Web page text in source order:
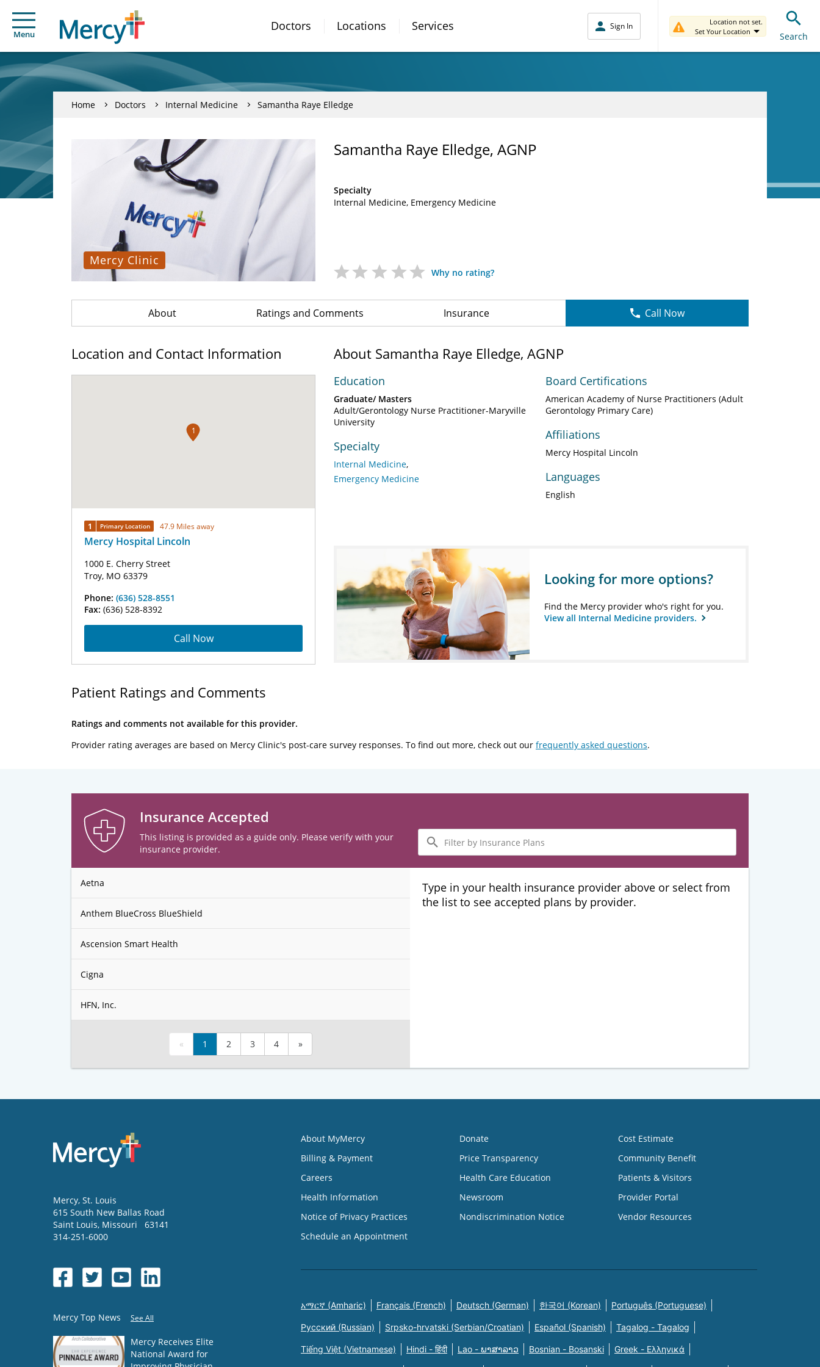
Menu
Doctors Locations Services Sign In
Location not set.
Set Your Location
Search
Home Doctors Internal Medicine Samantha Raye Elledge
Mercy Clinic
Samantha Raye Elledge, AGNP
Specialty
Internal Medicine Emergency Medicine
Why no rating?
About Ratings and Comments Insurance Call Now
Location and Contact Information
1
1 Primary Location 47.9 Miles away
Mercy Hospital Lincoln
1000 E. Cherry Street
Troy, MO 63379
Phone: (636) 528-8551
Fax: (636) 528-8392
Call Now
About Samantha Raye Elledge, AGNP
Education
Graduate/ Masters
Adult/Gerontology Nurse Practitioner-Maryville
University
Specialty
Internal Medicine
Emergency Medicine
Board Certifications
American Academy of Nurse Practitioners (Adult
Gerontology Primary Care)
Affiliations
Mercy Hospital Lincoln
Languages
English
Looking for more options?
Find the Mercy provider who's right for you.
View all Internal Medicine providers.
Patient Ratings and Comments
Ratings and comments not available for this provider.
Provider rating averages are based on Mercy Clinic's post-care survey responses. To find out more, check out our frequently asked questions.
Insurance Accepted
This listing is provided as a guide only. Please verify with your
insurance provider.
Filter
by
Insurance
Plans
Aetna
Anthem BlueCross BlueShield
Ascension Smart Health
Cigna
HFN, Inc.
« 1 2 3 4 »
Type in your health insurance provider above or select from
the list to see accepted plans by provider.
Mercy, St. Louis
615 South New Ballas Road
Saint Louis, Missouri
63141
314-251-6000
Mercy Top News See All
Mercy Receives Elite
National Award for
About MyMercy
Billing & Payment
Careers
Health Information
Notice of Privacy Practices
Schedule an Appointment
Donate
Price Transparency
Health Care Education
Newsroom
Nondiscrimination Notice
Cost Estimate
Community Benefit
Patients & Visitors
Provider Portal
Vendor Resources
አማርኛ (Amharic) Français (French) Deutsch (German) 한국어 (Korean) Português (Portuguese)
Русский (Russian) Srpsko-hrvatski (Serbian/Croatian) Español (Spanish) Tagalog - Tagalog
Tiếng Việt (Vietnamese) Hindi - हिंदी Lao - ພາສາລາວ Bosnian - Bosanski Greek - Eλληνικά